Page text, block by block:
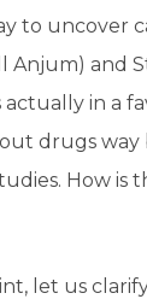
to uncover
Anjum) and
in a
drugs way
How is
let us